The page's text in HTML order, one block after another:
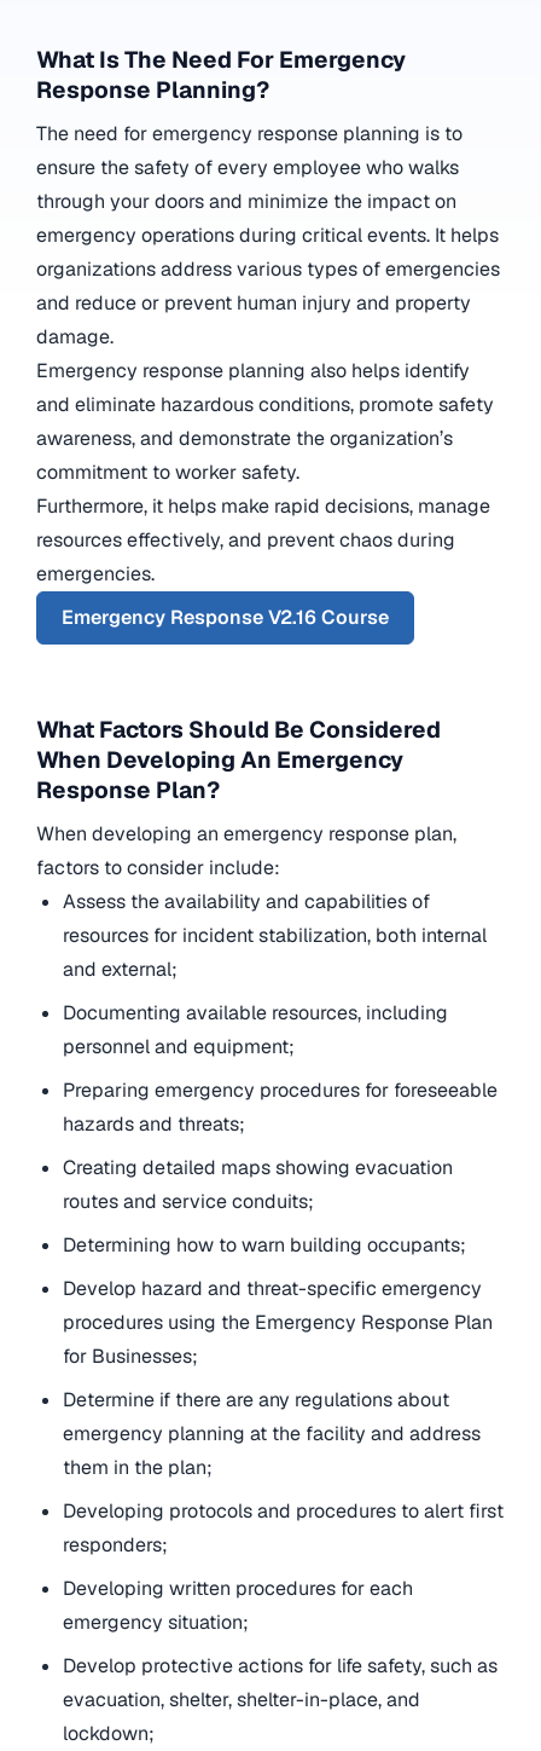
What Is The Need For Emergency
Response Planning?
The need for emergency response planning is to
ensure the safety of every employee who walks
through your doors and minimize the impact on
emergency operations during critical events. It helps
organizations address various types of emergencies
and reduce or prevent human injury and property
damage.
Emergency response planning also helps identify
and eliminate hazardous conditions, promote safety
awareness, and demonstrate the organization’s
commitment to worker safety.
Furthermore, it helps make rapid decisions, manage
resources effectively, and prevent chaos during
emergencies.
Emergency Response V2.16 Course
What Factors Should Be Considered
When Developing An Emergency
Response Plan?
When developing an emergency response plan,
factors to consider include:
Assess the availability and capabilities of
resources for incident stabilization, both internal
and external;
Documenting available resources, including
personnel and equipment;
Preparing emergency procedures for foreseeable
hazards and threats;
Creating detailed maps showing evacuation
routes and service conduits;
Determining how to warn building occupants;
Develop hazard and threat-specific emergency
procedures using the Emergency Response Plan
for Businesses;
Determine if there are any regulations about
emergency planning at the facility and address
them in the plan;
Developing protocols and procedures to alert first
responders;
Developing written procedures for each
emergency situation;
Develop protective actions for life safety, such as
evacuation, shelter, shelter-in-place, and
lockdown;